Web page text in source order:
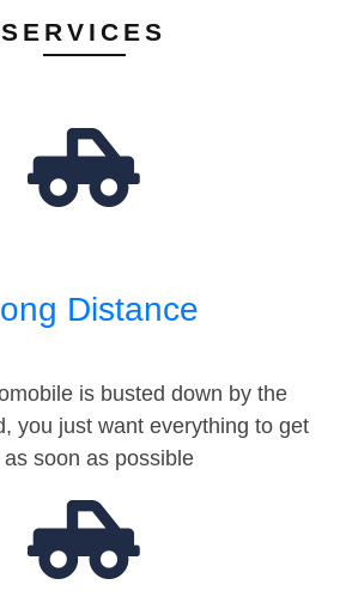
SERVICES
Distance
is busted down by the
you just want everything to get
soon as possible